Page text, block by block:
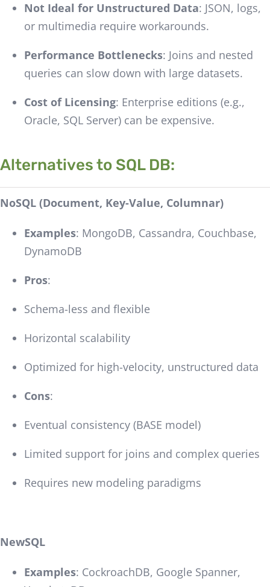
Not Ideal for Unstructured Data: JSON, logs,
or multimedia require workarounds.
Performance Bottlenecks: Joins and nested
queries can slow down with large datasets.
Cost of Licensing: Enterprise editions (e.g.,
Oracle, SQL Server) can be expensive.
Alternatives to SQL DB:
NoSQL (Document, Key-Value, Columnar)
Examples: MongoDB, Cassandra, Couchbase,
DynamoDB
Pros:
Schema-less and flexible
Horizontal scalability
Optimized for high-velocity, unstructured data
Cons:
Eventual consistency (BASE model)
Limited support for joins and complex queries
Requires new modeling paradigms
NewSQL
Examples: CockroachDB, Google Spanner,